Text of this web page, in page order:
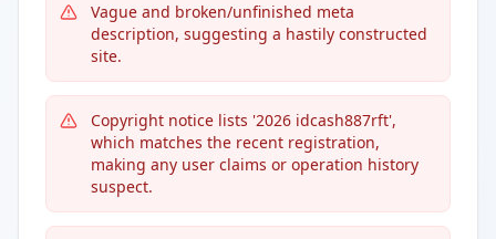
Vague and broken/unfinished meta
description, suggesting a hastily constructed
site.
Copyright notice lists '2026 idcash887rft',
which matches the recent registration,
making any user claims or operation history
suspect.